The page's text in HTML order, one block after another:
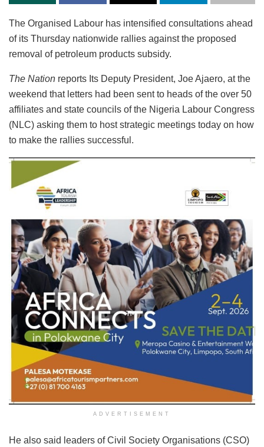
The Organised Labour has intensified consultations ahead
of its Thursday nationwide rallies against the proposed
removal of petroleum products subsidy.
The Nation reports Its Deputy President, Joe Ajaero, at the
weekend that letters had been sent to heads of the over 50
affiliates and state councils of the Nigeria Labour Congress
(NLC) asking them to host strategic meetings today on how
to make the rallies successful.
ADVERTISEMENT
He also said leaders of Civil Society Organisations (CSO)